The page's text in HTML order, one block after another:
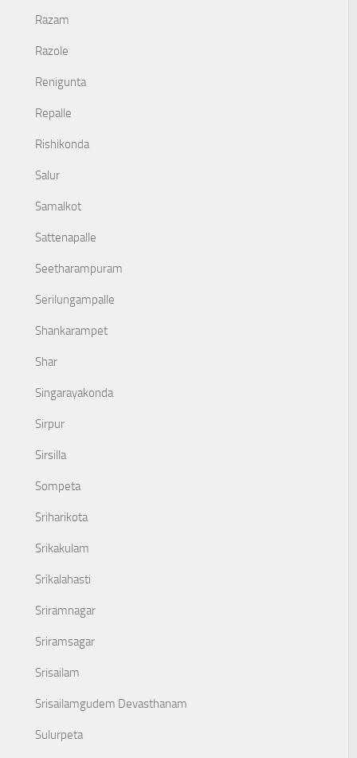
Razam
Razole
Renigunta
Repalle
Rishikonda
Salur
Samalkot
Sattenapalle
Seetharampuram
Serilungampalle
Shankarampet
Shar
Singarayakonda
Sirpur
Sirsilla
Sompeta
Sriharikota
Srikakulam
Srikalahasti
Sriramnagar
Sriramsagar
Srisailam
Srisailamgudem Devasthanam
Sulurpeta